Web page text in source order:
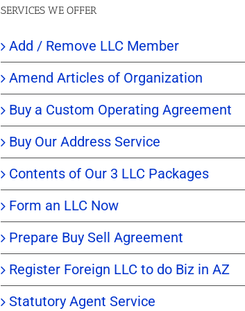
SERVICES WE OFFER
Add / Remove LLC Member
Amend Articles of Organization
Buy a Custom Operating Agreement
Buy Our Address Service
Contents of Our 3 LLC Packages
Form an LLC Now
Prepare Buy Sell Agreement
Register Foreign LLC to do Biz in AZ
Statutory Agent Service